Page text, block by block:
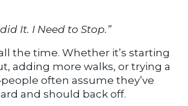
It. I Need to Stop.”
the time. Whether it’s starting
adding more walks, or trying a
often assume they’ve
and should back off.